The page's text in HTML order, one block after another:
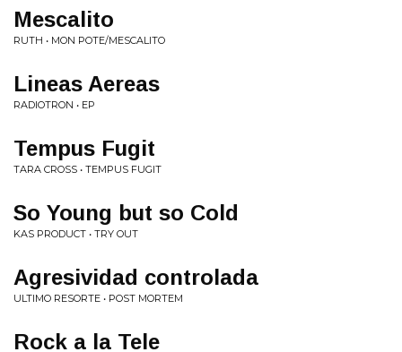
Mescalito
RUTH • MON POTE/MESCALITO
Lineas Aereas
RADIOTRON • EP
Tempus Fugit
TARA CROSS • TEMPUS FUGIT
So Young but so Cold
KAS PRODUCT • TRY OUT
Agresividad controlada
ULTIMO RESORTE • POST MORTEM
Rock a la Tele